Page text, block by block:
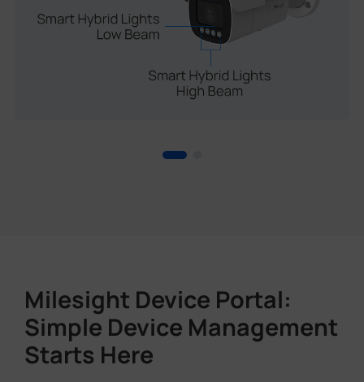
Milesight Device Portal:
Simple Device Management
Starts Here